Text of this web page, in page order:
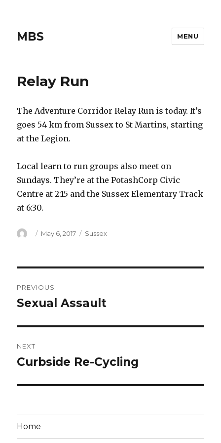
MBS MENU
Relay Run
The Adventure Corridor Relay Run is today. It’s
goes 54 km from Sussex to St Martins, starting
at the Legion.
Local learn to run groups also meet on
Sundays. They’re at the PotashCorp Civic
Centre at 2:15 and the Sussex Elementary Track
at 6:30.
Author
Posted
May 6, 2017 Categories
Sussex
navigation
PREVIOUS
Previous
Sexual Assault
NEXT
Next
Curbside Re-Cycling
Home